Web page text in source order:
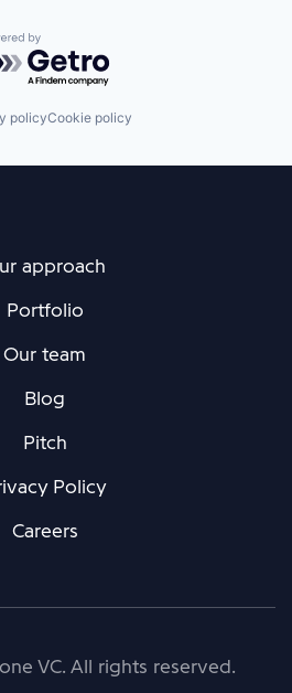
by Getro.com
policyCookie policy
approach
Portfolio
Our team
Blog
Pitch
Policy
Careers
VC. All rights reserved.